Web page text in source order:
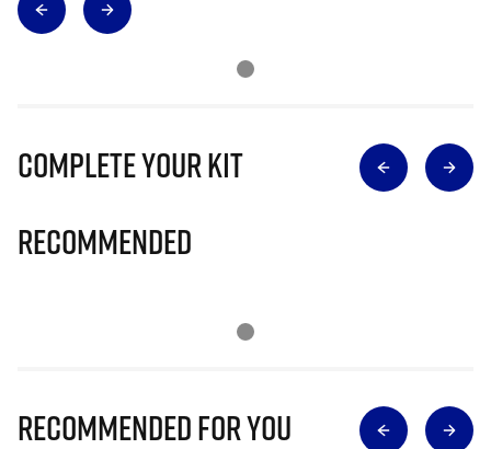
Complete Your Kit
Recommended
Recommended for you